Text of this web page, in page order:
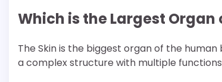
Which is the Largest Organ
The Skin is the biggest organ of the
a complex structure with multiple